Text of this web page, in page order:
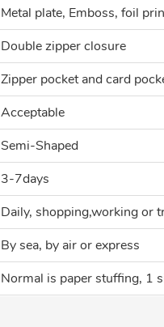
Metal plate, Emboss, foil
Double zipper closure
Zipper pocket and card
Acceptable
Semi-Shaped
3-7days
Daily, shopping,working or
By sea, by air or express
Normal is paper stuffing, 1